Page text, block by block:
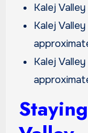
Kalej
Kalej
Kalej